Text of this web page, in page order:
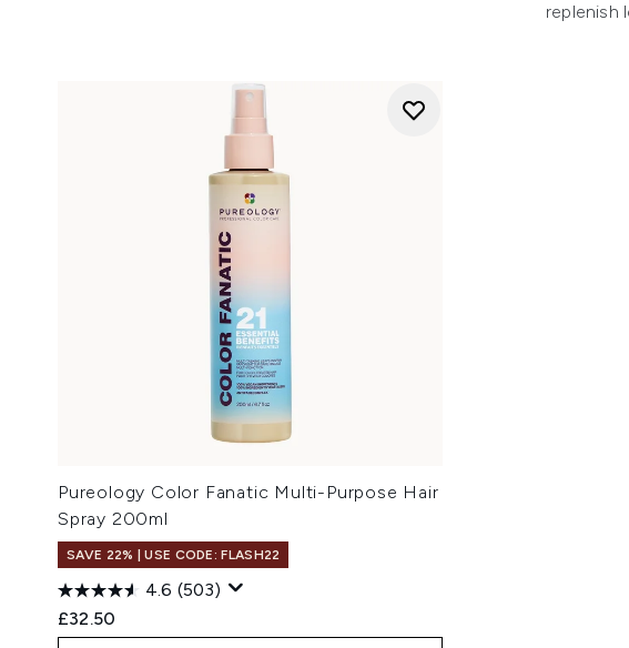
replenish
Pureology Color Fanatic Multi-Purpose Hair
Spray 200ml
SAVE 22% | USE CODE: FLASH22
4.6 (503)
£32.50